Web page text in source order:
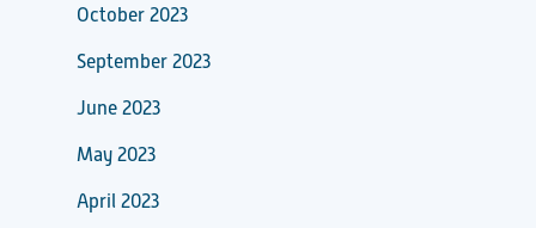
October 2023
September 2023
June 2023
May 2023
April 2023